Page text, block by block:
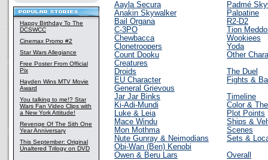
Happy Birthday To The
DCSWCC
Cinemax Promo #2
Star Wars Allegiance
Free Poster From Official
Pix
Hayden Wins MTV Movie
Award
You talking to me!? Star
Wars Fan Video Clips with
a New York Attitude!
Revenge Of The Sith One
Year Anniversary
This September: Original
Unaltered Trilogy on DVD
Aayla Secura
Anakin Skywalker
Bail Organa
C-3PO
Chewbacca
Clonetroopers
Count Dooku
Creatures
Droids
EU Character
General Grievous
Jar Jar Binks
Ki-Adi-Mundi
Luke & Leia
Mace Windu
Mon Mothma
Nute Gunray & Neimodians
Obi-Wan (Ben) Kenobi
Owen & Beru Lars
Padmé
Palpatine
R2-D2
Tion
Wookiees
Yoda
Other
The Duel
Fights &
Timeline
Color &
Plot Points
Ships &
Scenes
Sets &
Overall